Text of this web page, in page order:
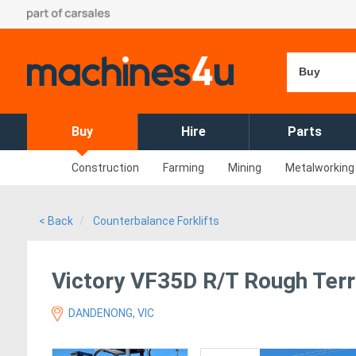
Buy
Buy Hire Parts
Construction Farming Mining Metalworking
< Back Counterbalance Forklifts
Victory VF35D R/T Rough
DANDENONG, VIC